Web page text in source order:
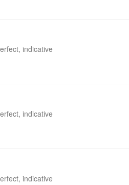
indicative
indicative
indicative